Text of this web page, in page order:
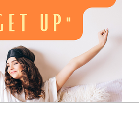
Elementary English